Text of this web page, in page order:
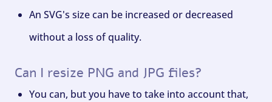
An SVG's size can be increased or decreased
without a loss of quality.
Can I resize PNG and JPG files?
You can, but you have to take into account that,